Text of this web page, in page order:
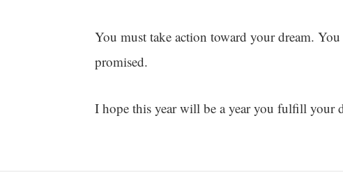
You must take action toward your dream.
promised.
I hope this year will be a year you fulfill your